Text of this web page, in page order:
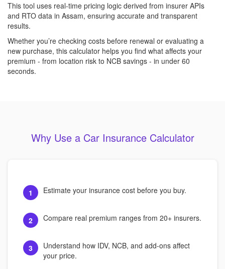
This tool uses real-time pricing logic derived from insurer APIs
and RTO data in Assam, ensuring accurate and transparent
results.
Whether you’re checking costs before renewal or evaluating a
new purchase, this calculator helps you find what affects your
premium - from location risk to NCB savings - in under 60
seconds.
Why Use a Car Insurance Calculator
1 Estimate your insurance cost before you buy.
2 Compare real premium ranges from 20+ insurers.
3
Understand how IDV, NCB, and add-ons affect
your price.